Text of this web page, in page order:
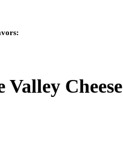
Cheese